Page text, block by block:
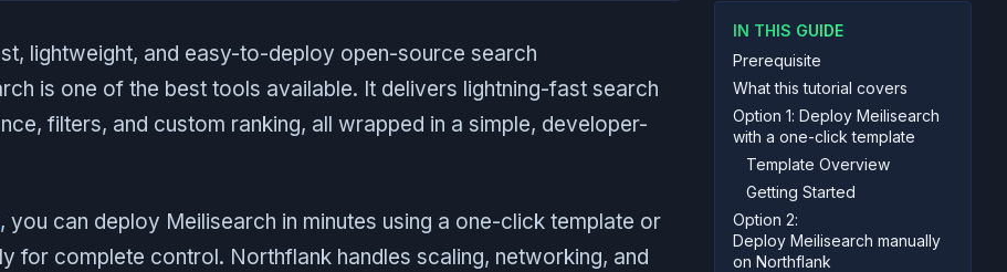
lightweight, and easy-to-deploy open-source search
is one of the best tools available. It delivers lightning-fast search
filters, and custom ranking, all wrapped in a simple, developer-
, you can deploy Meilisearch in minutes using a one-click template or
for complete control. Northflank handles scaling, networking, and
IN THIS GUIDE
Prerequisite
What this tutorial covers
Option 1: Deploy Meilisearch
with a one-click template
Template Overview
Getting Started
Option 2:
Deploy Meilisearch manually
on Northflank